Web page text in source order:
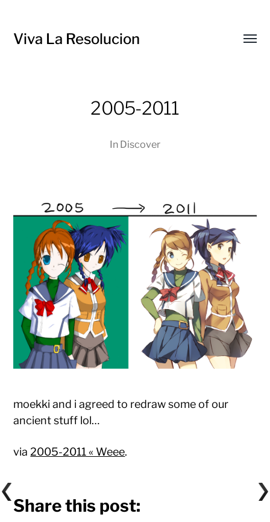
Viva La Resolucion
2005-2011
In Discover
moekki and i agreed to redraw some of our
ancient stuff lol…
via2005-2011 « Weee.
Share this post: